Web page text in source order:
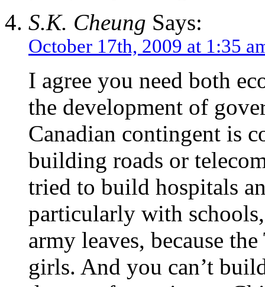
S.K. Cheung Says:
October 17th, 2009 at 1:35
I agree you need both
the development of
Canadian contingent is
building roads or
tried to build hospitals
particularly with
army leaves, because
girls. And you can’t